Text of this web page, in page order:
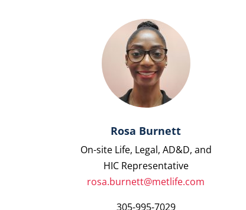
Rosa Burnett
On-site Life, Legal, AD&D, and
HIC Representative
rosa.burnett@metlife.com
305-995-7029